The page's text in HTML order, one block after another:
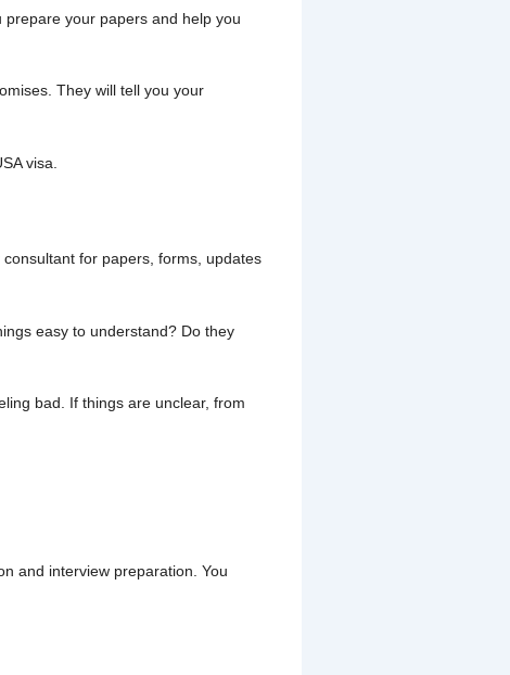
your papers and help you
They will tell you your
visa.
for papers, forms, updates
easy to understand? Do they
bad. If things are unclear, from
and interview preparation. You